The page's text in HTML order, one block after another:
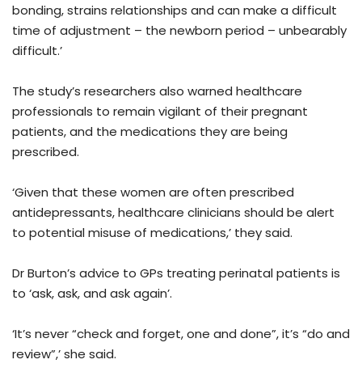
bonding, strains relationships and can make a difficult
time of adjustment – the newborn period – unbearably
difficult.’
The study’s researchers also warned healthcare
professionals to remain vigilant of their pregnant
patients, and the medications they are being
prescribed.
‘Given that these women are often prescribed
antidepressants, healthcare clinicians should be alert
to potential misuse of medications,’ they said.
Dr Burton’s advice to GPs treating perinatal patients is
to ‘ask, ask, and ask again’.
‘It’s never “check and forget, one and done”, it’s “do and
review”,’ she said.